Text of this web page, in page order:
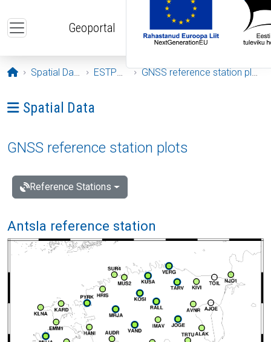
Geoportal
Opening page
Spatial Data ESTPOS GNSS reference station plots
Ava menüü: Spatial Data
Spatial Data
GNSS reference station plots
Reference Stations
Antsla reference station